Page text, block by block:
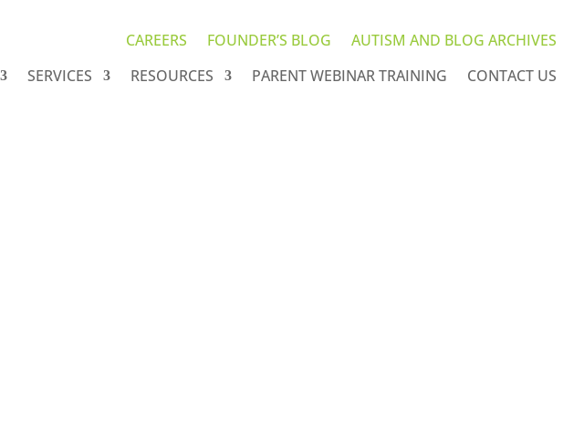
CAREERS FOUNDER’S BLOG
AUTISM AND BLOG ARCHIVES
SERVICES RESOURCES PARENT WEBINAR TRAINING CONTACT US